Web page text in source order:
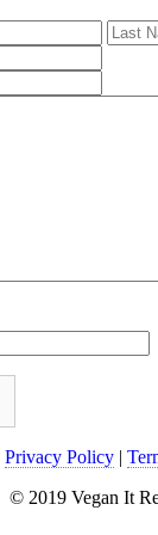
Privacy Policy|
© 2019 Vegan It